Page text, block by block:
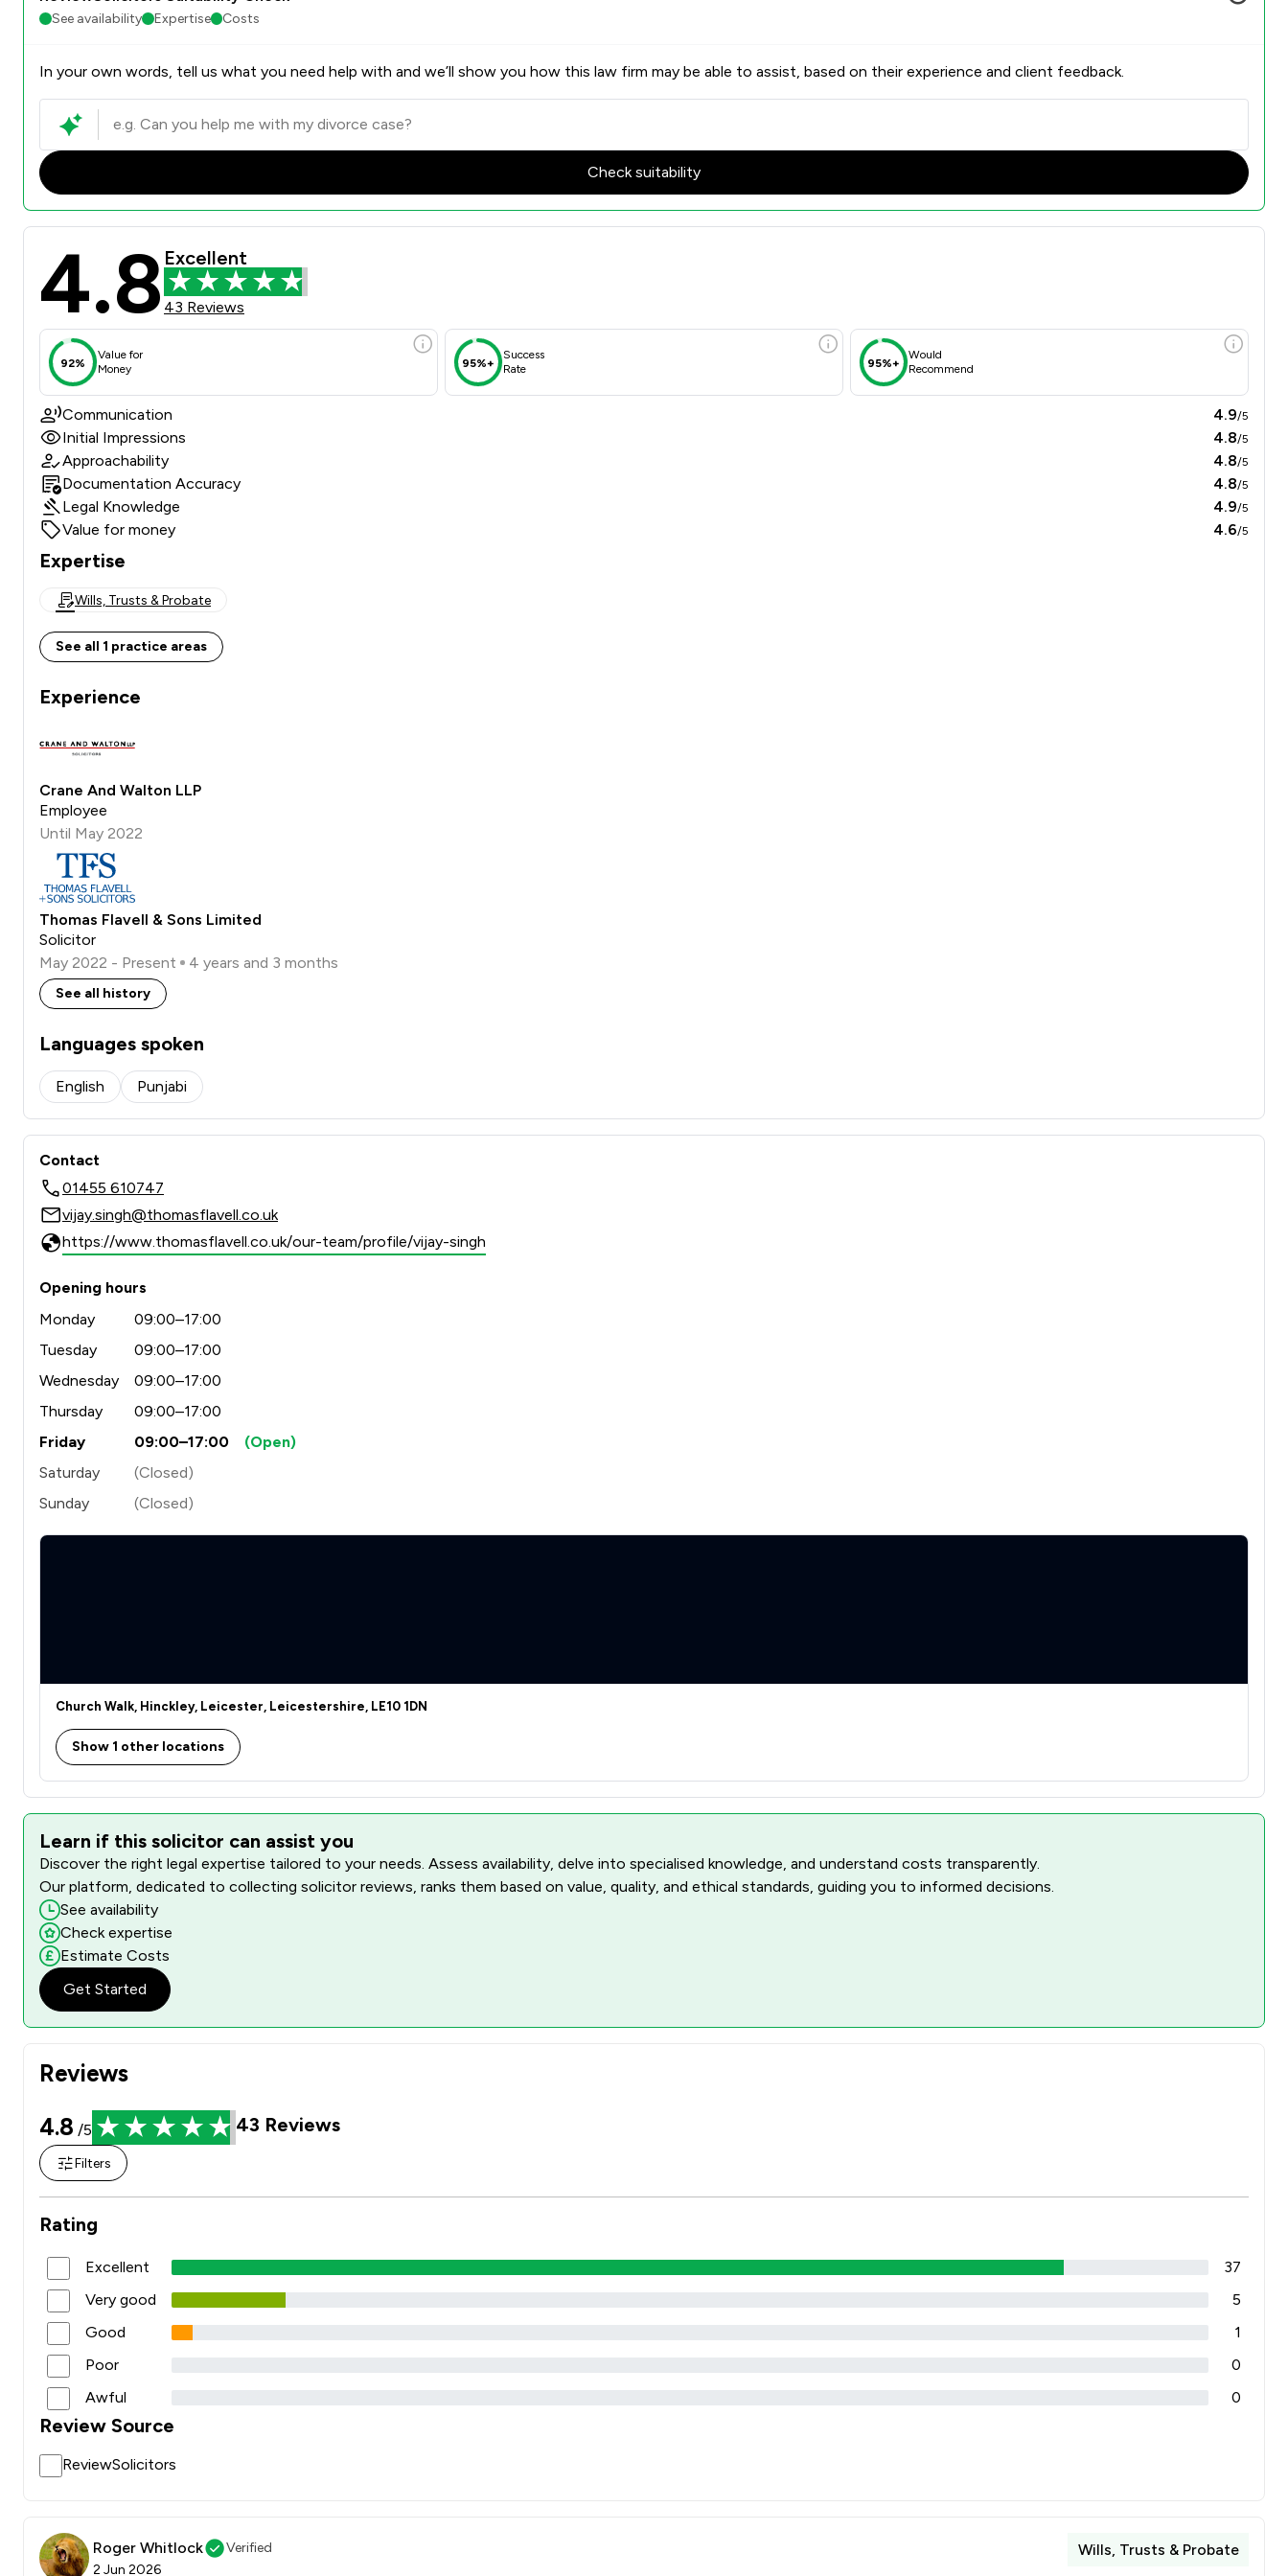
See availability Expertise Costs
In your own words, tell us what you need help with and we’ll show you how this law firm may be able to assist, based on their experience and client feedback.
Check suitability
4.8 Excellent
43 Reviews
92%
Value for
Money
95%+
Success
Rate
95%+
Would
Recommend
Communication 4.9/5
Initial Impressions 4.8/5
Approachability 4.8/5
Documentation Accuracy 4.8/5
Legal Knowledge 4.9/5
Value for money 4.6/5
Expertise
Wills, Trusts & Probate
See all 1 practice areas
Experience
Crane And Walton LLP
Employee
Until May 2022
Thomas Flavell & Sons Limited
Solicitor
May 2022 - Present
4 years and 3 months
See all history
Languages spoken
English Punjabi
Contact
01455 610747
vijay.singh@thomasflavell.co.uk
https://www.thomasflavell.co.uk/our-team/profile/vijay-singh
Opening hours
Monday
09:00–17:00
Tuesday
09:00–17:00
Wednesday
09:00–17:00
Thursday
09:00–17:00
Friday
09:00–17:00
(Open)
Saturday
(Closed)
Sunday
(Closed)
Church Walk, Hinckley, Leicester, Leicestershire, LE10 1DN
Show 1 other locations
Reviews
4.8 /5 43 Reviews
Filters
Rating
Excellent
37
Very good
5
Good
1
Poor
0
Awful
0
Review Source
ReviewSolicitors
Roger Whitlock
Verified
2 Jun 2026
Wills, Trusts & Probate
Learn if this solicitor can assist you
Discover the right legal expertise tailored to your needs. Assess availability, delve into specialised knowledge, and understand costs transparently.
Our platform, dedicated to collecting solicitor reviews, ranks them based on value, quality, and ethical standards, guiding you to informed decisions.
See availability
Check expertise
Estimate Costs
Get Started